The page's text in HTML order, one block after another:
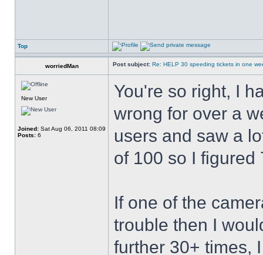
Top
worriedMan Post subject: Re: HELP 30 speeding tickets in one
New User
Joined: Sat Aug 06, 2011 08:09
Posts: 6
You're so right, I
wrong for over a
users and saw a
of 100 so I figured
If one of the
trouble then I
further 30+ times,